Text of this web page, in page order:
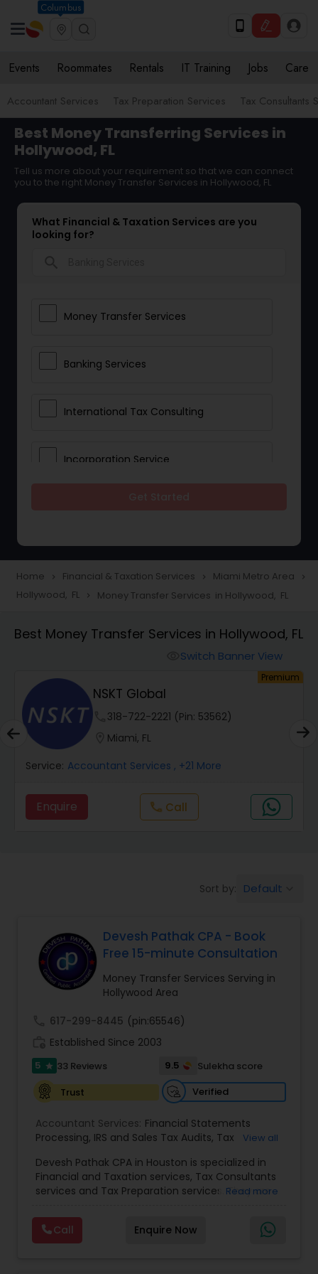
Columbus
Events Roommates Rentals IT Training Jobs Care
Accountant Services Tax Preparation Services Tax Consultants
Best Money Transferring Services in
Hollywood, FL
Tell us more about your requirement so that we can connect
you to the right Money Transfer Services in Hollywood, FL
What Financial & Taxation Services are you
looking for?
Money Transfer Services
Banking Services
International Tax Consulting
Incorporation Service
Taxation
Audit Review & Compilation Services
Financial Forecasts
Business Succession Planning
Long Term Care Insurance
Income Tax Preparation
Business Entity Selection
Income Tax Filing
Personal Tax Planning
Financial statement Analysis
Cash Flow
Home navigate_next Financial & Taxation Services navigate_next Miami Metro Area navigate_next
Hollywood, FL navigate_next Money Transfer Services in Hollywood, FL
Best Money Transfer Services in Hollywood, FL
Switch Banner View
Premium
NSKT Global
318-722-2221 (Pin: 53562)
Miami, FL
Service: Accountant Services , +21 More
Enquire callCall
Sort by: Default
Devesh Pathak CPA - Book
Free 15-minute Consultation
Money Transfer Services Serving in
Hollywood Area
617-299-8445 (pin:65546)
Established Since 2003
5 star 33 Reviews 9.5
Sulekha score
Trust
Verified
Accountant Services: Financial Statements
Processing, IRS and Sales Tax Audits, Tax
Bank Reconciliation,Budget And Business Plan
Cash Flow Analysis,Certified Professional Tax
Preparer ,Corporate Tax,Federal State Tax Filing,
Sales Tax Return
Small Business Payroll
Implications
Bookkeeping for Small Business
View all
Devesh Pathak CPA in Houston is specialized in
Financial and Taxation services, Tax Consultants
services and Tax Preparation services. They are
Canada. They are also skilled in providing the
following services like Corporate Tax, Federal
State Tax Filing and Tax Implications. They have
Read more
Call Enquire Now